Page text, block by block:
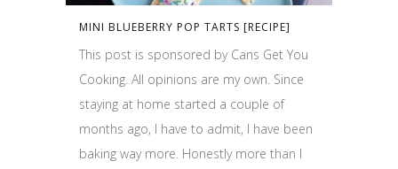
MINI BLUEBERRY POP TARTS [RECIPE]
This post is sponsored by Cans Get You
Cooking. All opinions are my own. Since
staying at home started a couple of
months ago, I have to admit, I have been
baking way more. Honestly more than I